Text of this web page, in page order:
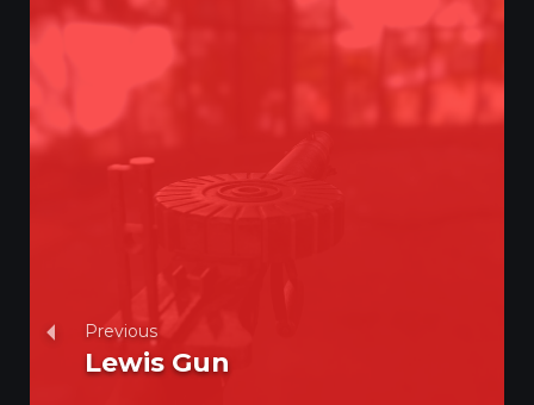
Previous
Lewis Gun